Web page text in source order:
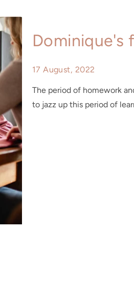
Dominique's
17 August, 2022
The period of homework
to jazz up this period of